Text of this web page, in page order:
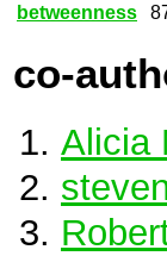
betweenness
co-
Alicia